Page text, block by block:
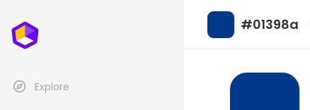
Explore
#01398a